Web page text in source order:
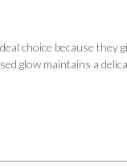
choice because they
glow maintains a